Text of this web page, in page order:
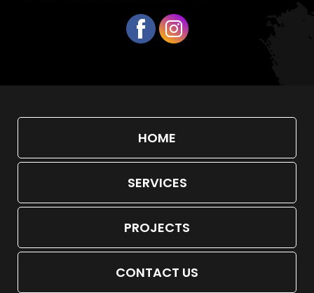
HOME
SERVICES
PROJECTS
CONTACT US